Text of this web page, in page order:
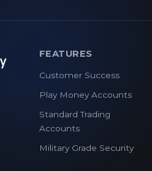
FEATURES
Customer Success
Play Money Accounts
Standard Trading
Accounts
Military Grade Security